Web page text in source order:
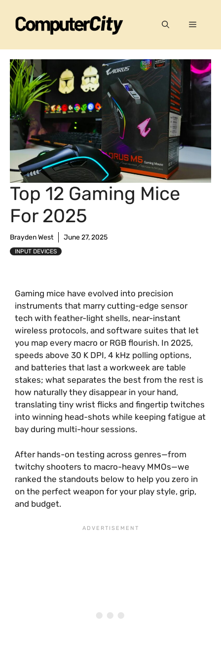
content
Menu
Top 12 Gaming Mice
For 2025
Brayden West June 27, 2025
INPUT DEVICES
Gaming mice have evolved into precision
instruments that marry cutting-edge sensor
tech with feather-light shells, near-instant
wireless protocols, and software suites that let
you map every macro or RGB flourish. In 2025,
speeds above 30 K DPI, 4 kHz polling options,
and batteries that last a workweek are table
stakes; what separates the best from the rest is
how naturally they disappear in your hand,
translating tiny wrist flicks and fingertip twitches
into winning head-shots while keeping fatigue at
bay during multi-hour sessions.
After hands-on testing across genres—from
twitchy shooters to macro-heavy MMOs—we
ranked the standouts below to help you zero in
on the perfect weapon for your play style, grip,
and budget.